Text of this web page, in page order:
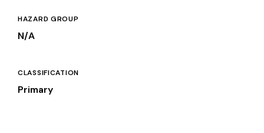
HAZARD GROUP
N/A
CLASSIFICATION
Primary